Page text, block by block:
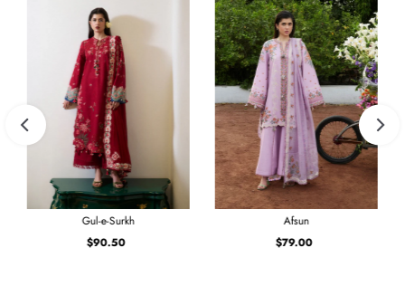
Gul-e-Surkh
Regular
$90.50
Afsun
Regular
$79.00